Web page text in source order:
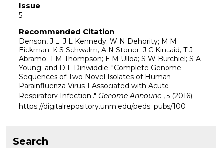
Issue
5
Recommended Citation
Denson, J L; J L Kennedy; W N Dehority; M M
Eickman; K S Schwalm; A N Stoner; J C Kincaid; T J
Abramo; T M Thompson; E M Ulloa; S W Burchiel; S A
Young; and D L Dinwiddie. "Complete Genome
Sequences of Two Novel Isolates of Human
Parainfluenza Virus 1 Associated with Acute
Respiratory Infection.." Genome Announc , 5 (2016).
https://digitalrepository.unm.edu/peds_pubs/100
Search